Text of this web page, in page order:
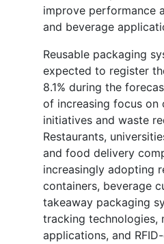
improve performance
and beverage
Reusable packaging
expected to register
8.1% during the
of increasing focus on
initiatives and waste
Restaurants,
and food delivery
increasingly adopting
containers, beverage
takeaway packaging
tracking technologies,
applications, and